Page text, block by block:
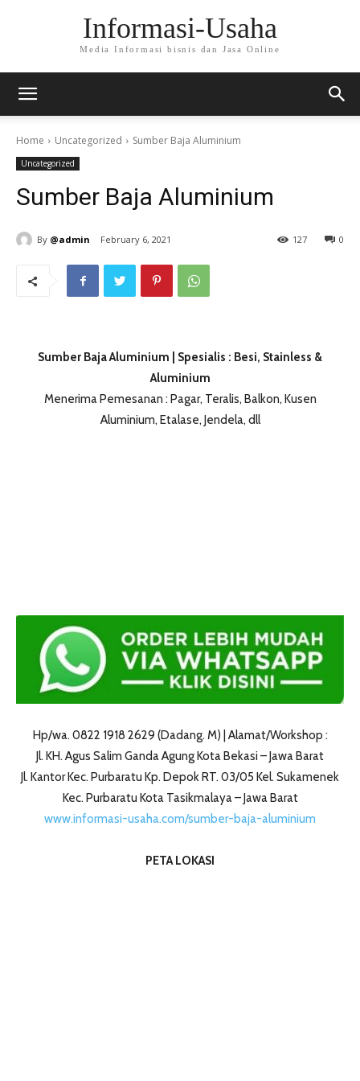
Informasi-Usaha
Media Informasi bisnis dan Jasa Online
Home Uncategorized Sumber Baja Aluminium
Uncategorized
Sumber Baja Aluminium
By @admin February 6, 2021 0
127
Sumber Baja Aluminium | Spesialis : Besi, Stainless &
Aluminium
Menerima Pemesanan : Pagar, Teralis, Balkon, Kusen
Aluminium, Etalase, Jendela, dll
Hp/wa. 0822 1918 2629 (Dadang. M) | Alamat/Workshop :
Jl. KH. Agus Salim Ganda Agung Kota Bekasi – Jawa Barat
Jl. Kantor Kec. Purbaratu Kp. Depok RT. 03/05 Kel. Sukamenek
Kec. Purbaratu Kota Tasikmalaya – Jawa Barat
www.informasi-usaha.com/sumber-baja-aluminium
PETA LOKASI